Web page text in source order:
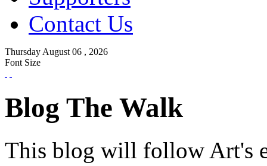
Contact Us
Thursday August 06 , 2026
Font Size
Blog The Walk
This blog will follow Art's